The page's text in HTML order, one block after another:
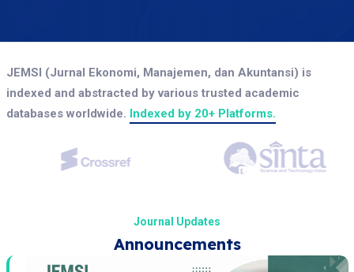
JEMSI (Jurnal Ekonomi, Manajemen, dan Akuntansi) is
indexed and abstracted by various trusted academic
databases worldwide. Indexed by 20+ Platforms.
Journal Updates
Announcements